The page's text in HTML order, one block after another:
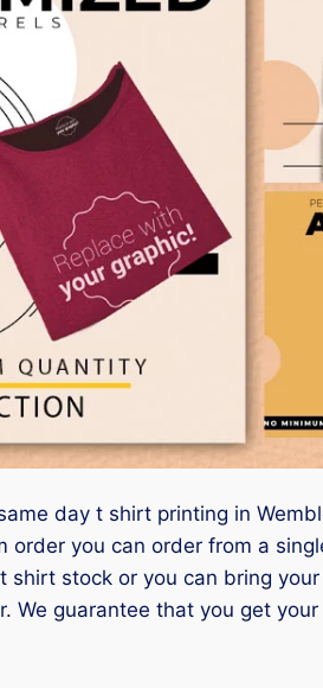
day t shirt printing in
order you can order from a
shirt stock or you can bring
We guarantee that you get